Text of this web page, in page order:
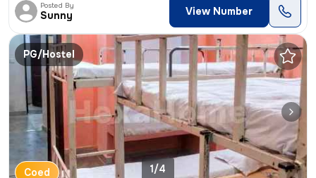
Posted By
Sunny View Number
PG/Hostel
Coed 1/4